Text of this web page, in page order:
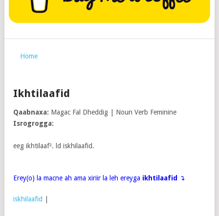
Home
Ikhtilaafid
Qaabnaxa: Magac Fal Dheddig | Noun Verb Feminine
Isrogrogga:
eeg ikhtilaaf². ld iskhilaafid.
Erey(o) la macne ah ama xiriir la leh ereyga ikhtilaafid ↴
iskhilaafid